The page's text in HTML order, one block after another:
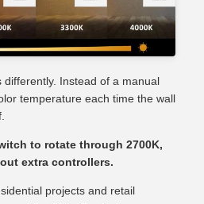
differently. Instead of a manual
temperature each time the wall
to rotate through 2700K,
extra controllers.
projects and retail